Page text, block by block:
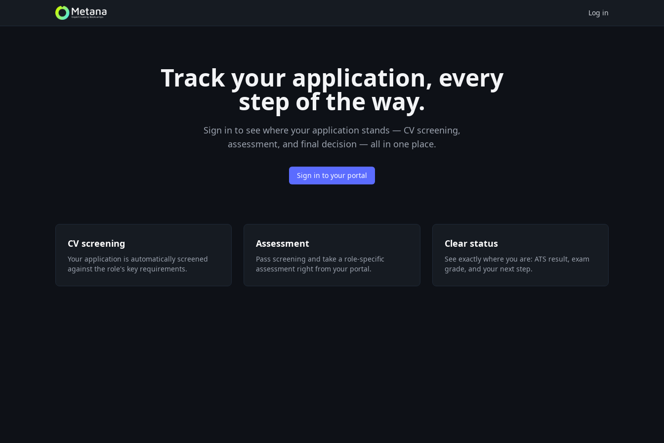
Log in
Track your application, every
step of the way.
Sign in to see where your application stands — CV screening,
assessment, and final decision — all in one place.
Sign in to your portal
CV screening
Your application is automatically screened
against the role's key requirements.
Assessment
Pass screening and take a role-specific
assessment right from your portal.
Clear status
See exactly where you are: ATS result, exam
grade, and your next step.